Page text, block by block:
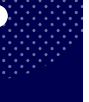
and
public
future